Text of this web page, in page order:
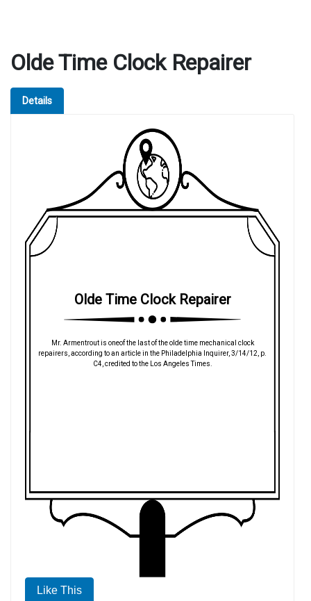
Olde Time Clock Repairer
Details
Olde Time Clock Repairer
Mr. Armentrout is oneof the last of the olde time mechanical clock
repairers, according to an article in the Philadelphia Inquirer, 3/14/12, p.
C4, credited to the Los Angeles Times.
Like This